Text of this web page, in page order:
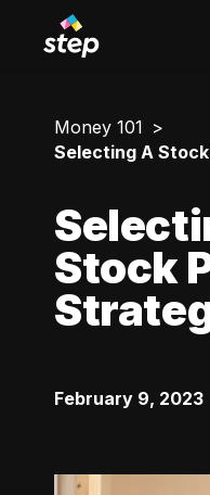
Money 101
Selecting A
Stock
February 9, 2023